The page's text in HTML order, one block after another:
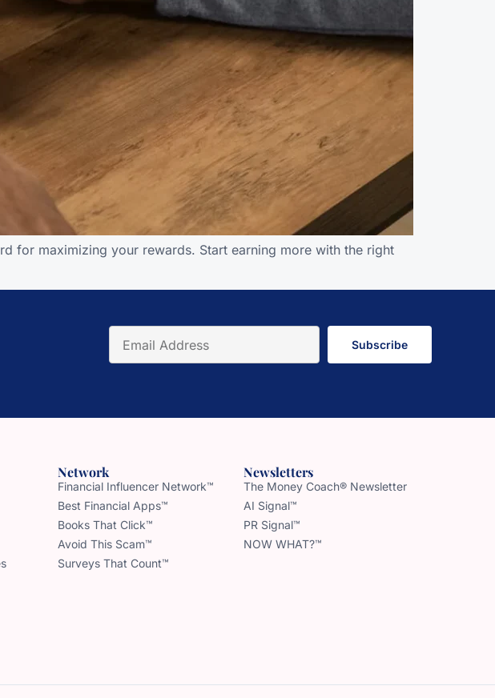
for maximizing your rewards. Start earning more with the right
Subscribe
Network
Financial Influencer Network™
Best Financial Apps™
Books That Click™
Avoid This Scam™
Surveys That Count™
Newsletters
The Money Coach® Newsletter
AI Signal™
PR Signal™
NOW WHAT?™